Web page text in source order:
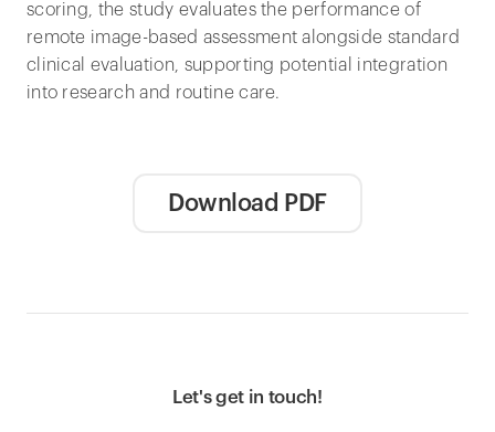
scoring, the study evaluates the performance of
remote image-based assessment alongside standard
clinical evaluation, supporting potential integration
into research and routine care.
Download PDF
Let's get in touch!